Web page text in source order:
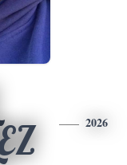
2026